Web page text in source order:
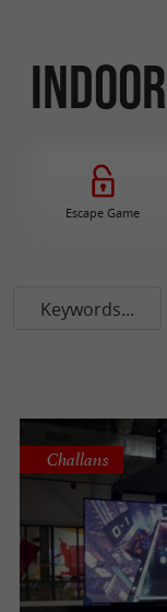
Escape Game
Keywords...
Challans